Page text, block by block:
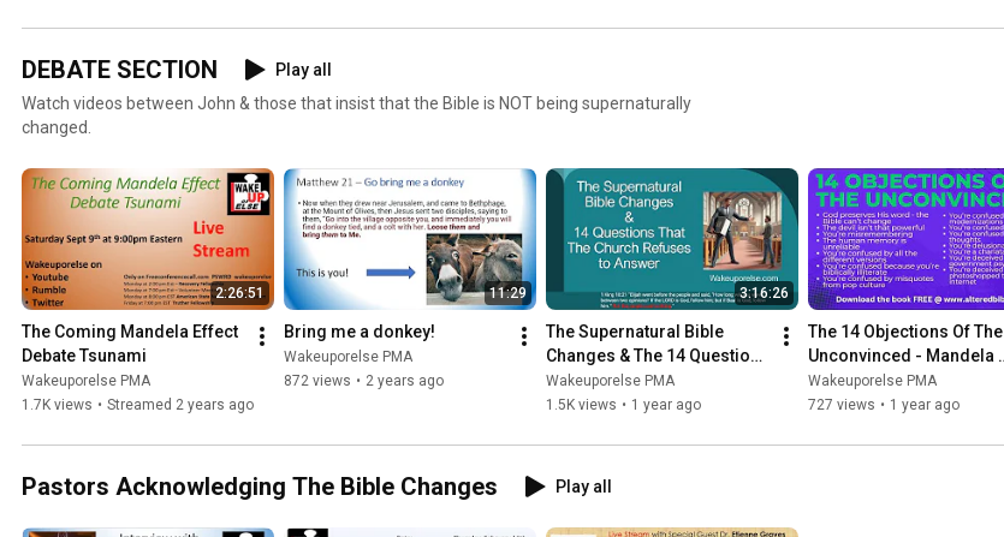
wakeuporelse@proton.me
https://www.wakeuporelse.com/donate
https://www.wakeuporelse.com
https://www.alteredbible.com
https://www.rumble.com/c/wakeuporelse
https://www.twitter.com/wakeuporelse1
https://www.facebook.com/wakeuporelse1
https://www.bitchute.com/wakeuporelse
https://www.wakeuporelse.com/ourpodcast
Contact John
Get my books FREE
DEBATE SECTION
Play all
Watch videos between John & those that insist that the Bible is NOT being supernaturally
changed.
2:26:51
The Coming Mandela Effect
Debate Tsunami
Wakeuporelse PMA
1.7K views • Streamed 2 years ago
11:29
Bring me a donkey!
Wakeuporelse PMA
872 views • 2 years ago
3:16:26
The Supernatural Bible
Changes & The 14 Questions
That The Church Refuses to
Answer
Wakeuporelse PMA
1.5K views • 1 year ago
The 14 Objections Of The
Unconvinced - Mandela
Effect
Wakeuporelse PMA
727 views • 1 year ago
Pastors Acknowledging The Bible Changes Play all